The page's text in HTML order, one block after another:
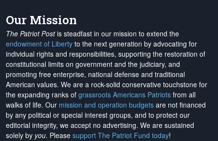
Our Mission
The Patriot Postis steadfast in our mission to extend the
endowment of Liberty to the next generation by advocating for
individual rights and responsibilities, supporting the restoration of
constitutional limits on government and the judiciary, and
promoting free enterprise, national defense and traditional
American values. We are a rock-solid conservative touchstone for
the expanding ranks of grassroots Americans Patriots from all
walks of life. Our mission and operation budgets are not financed
by any political or special interest groups, and to protect our
editorial integrity, we accept no advertising. We are sustained
solely by you. Please support The Patriot Fund today!